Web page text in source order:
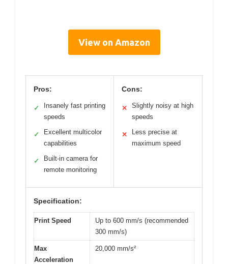
View on Amazon
Pros:
✓
Insanely fast printing
speeds
✓
Excellent multicolor
capabilities
✓
Built-in camera for
remote monitoring
Cons:
✕
Slightly noisy at high
speeds
✕
Less precise at
maximum speed
Specification:
Print Speed
Up to 600 mm/s (recommended
300 mm/s)
Max
Acceleration
20,000 mm/s²